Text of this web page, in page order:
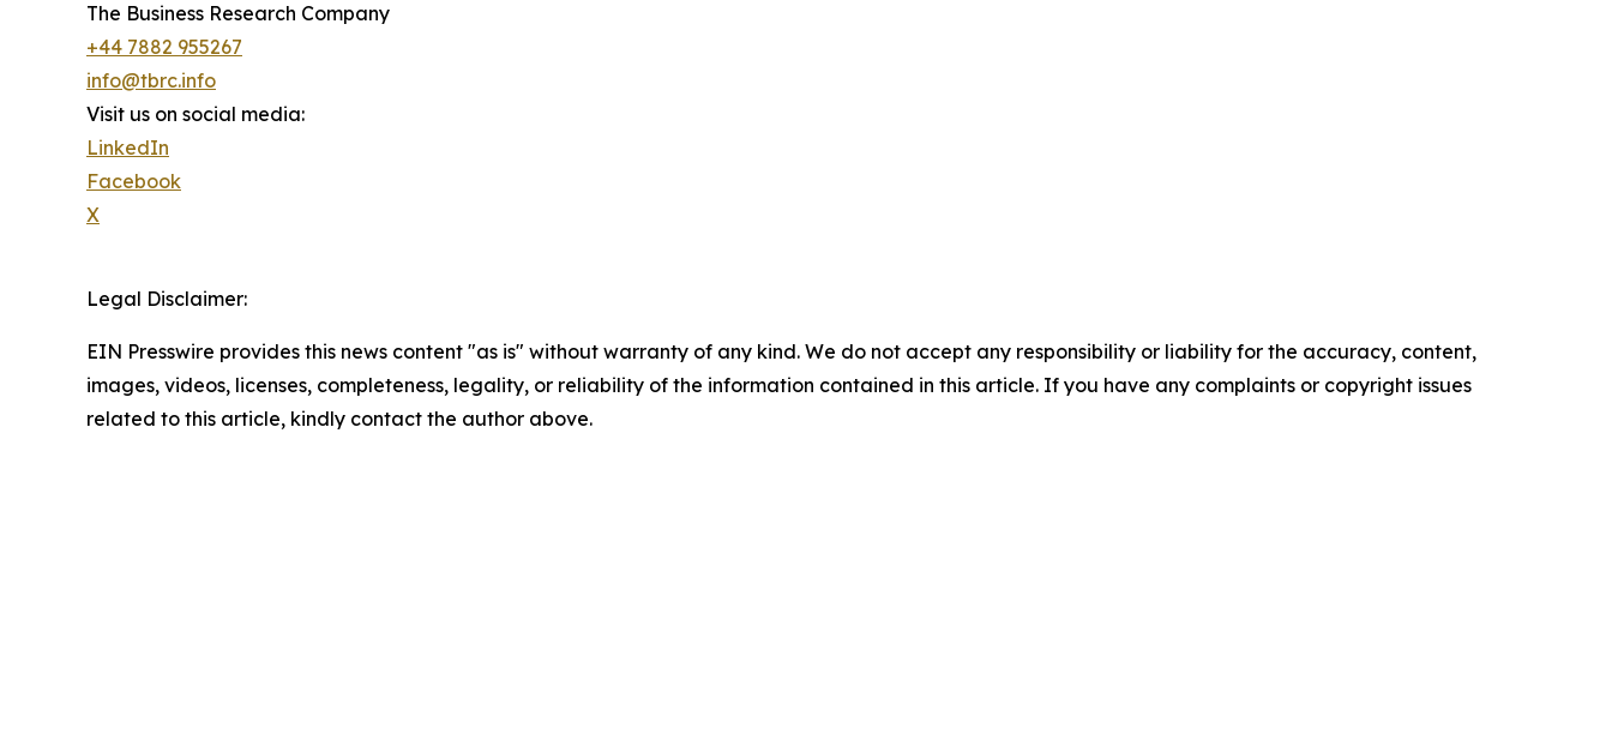
The Business Research Company
+44 7882 955267
info@tbrc.info
Visit us on social media:
LinkedIn
Facebook
X
Legal Disclaimer:
EIN Presswire provides this news content "as is" without warranty of any kind. We do not accept any responsibility or liability for the accuracy, content,
images, videos, licenses, completeness, legality, or reliability of the information contained in this article. If you have any complaints or copyright issues
related to this article, kindly contact the author above.